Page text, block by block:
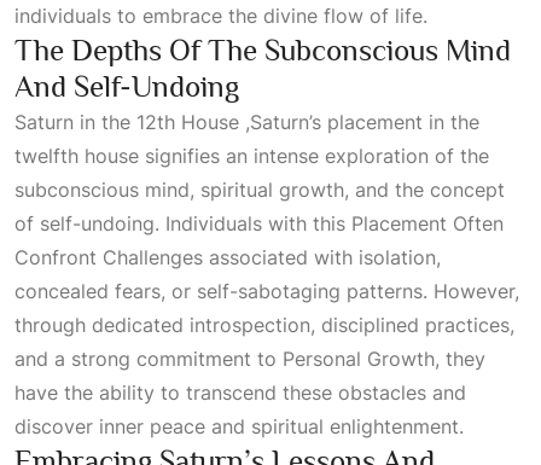
individuals to embrace the divine flow of life.
The Depths Of The Subconscious Mind
And Self-Undoing
Saturn in the 12th House ,Saturn’s placement in the
twelfth house signifies an intense exploration of the
subconscious mind, spiritual growth, and the concept
of self-undoing. Individuals with this Placement Often
Confront Challenges associated with isolation,
concealed fears, or self-sabotaging patterns. However,
through dedicated introspection, disciplined practices,
and a strong commitment to Personal Growth, they
have the ability to transcend these obstacles and
discover inner peace and spiritual enlightenment.